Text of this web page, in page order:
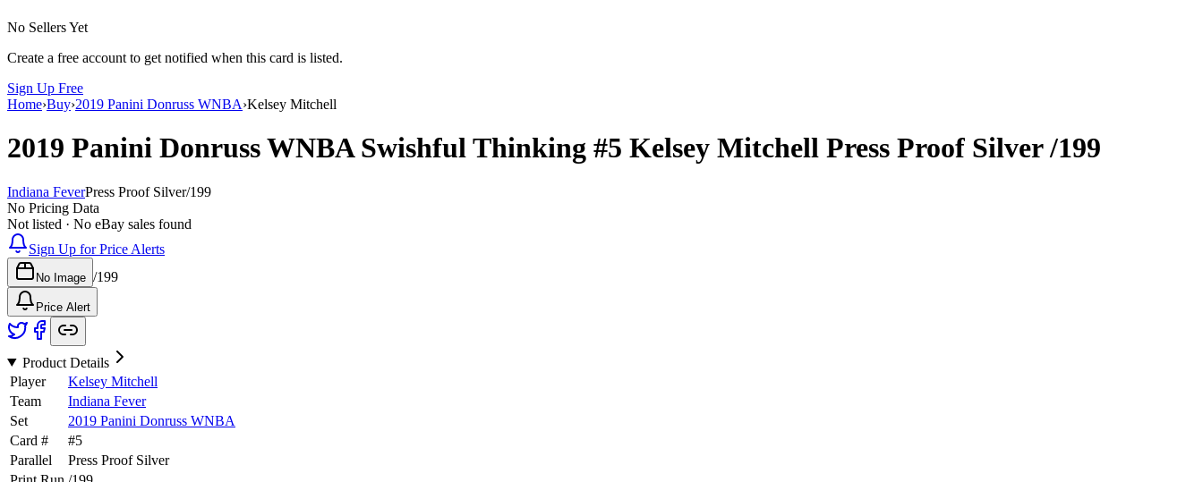
No Sellers Yet
Create a free account to get notified when this card is listed.
Sign Up Free
Home›Buy›2019 Panini Donruss WNBA›Kelsey Mitchell
2019 Panini Donruss WNBASwishful Thinking #5 Kelsey Mitchell Press Proof Silver/199
Indiana FeverPress Proof Silver/199
No Pricing Data
Not listed · No eBay sales found
Sign Up for Price Alerts
No Image /199
Price Alert
Product Details
Player
Kelsey Mitchell
Team
Indiana Fever
Set
2019 Panini Donruss WNBA
Card #
#5
Parallel
Press Proof Silver